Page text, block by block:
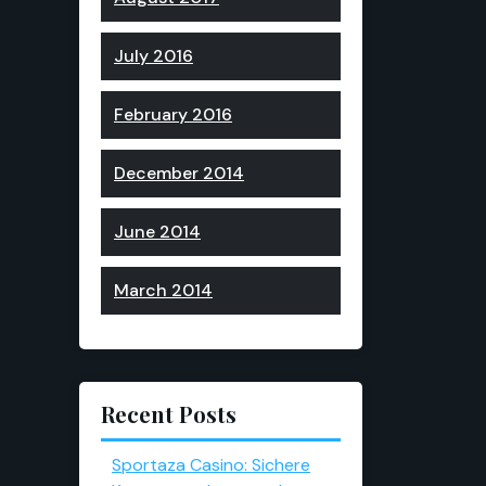
July 2016
February 2016
December 2014
June 2014
March 2014
Recent Posts
Sportaza Casino: Sichere